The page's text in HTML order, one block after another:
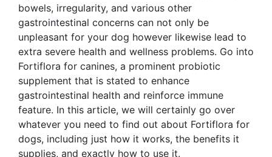
bowels, irregularity, and various other
gastrointestinal concerns can not only be
unpleasant for your dog however likewise lead to
extra severe health and wellness problems. Go into
Fortiflora for canines, a prominent probiotic
supplement that is stated to enhance
gastrointestinal health and reinforce immune
feature. In this article, we will certainly go over
whatever you need to find out about Fortiflora for
dogs, including just how it works, the benefits it
supplies, and exactly how to use it.